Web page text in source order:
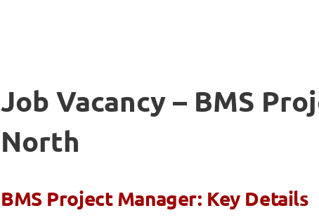
Job Vacancy – BMS
North
BMS Project Manager: Key Details